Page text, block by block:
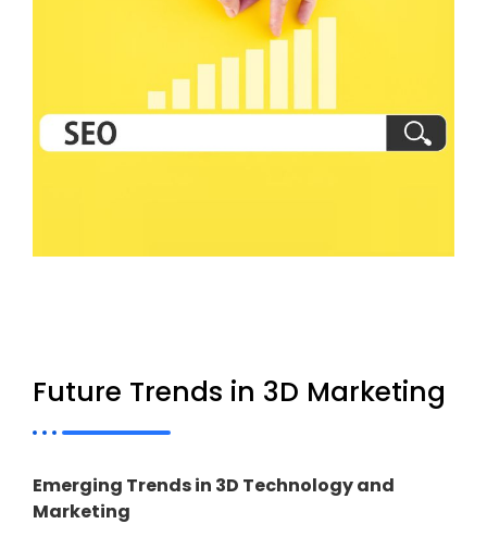
Future Trends in 3D Marketing
Emerging Trends in 3D Technology and
Marketing